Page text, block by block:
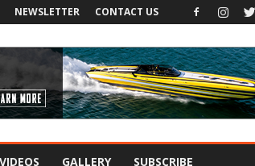
NEWSLETTER CONTACT US
VIDEOS GALLERY SUBSCRIBE